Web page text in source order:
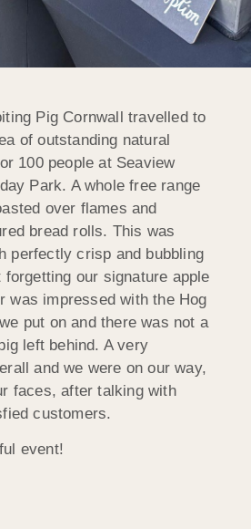
Pig Cornwall travelled to
of outstanding natural
100 people at Seaview
Park. A whole free range
over flames and
bread rolls. This was
perfectly crisp and bubbling
our signature apple
was impressed with the Hog
put on and there was not a
left behind. A very
and we were on our way,
faces, after talking with
customers.
event!